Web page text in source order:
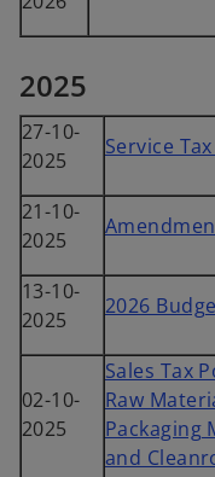
2025
27-10-
2025
Service
21-10-
2025
13-10-
2025
2026
02-10-
2025
Sales Tax
Raw
Packaging
and